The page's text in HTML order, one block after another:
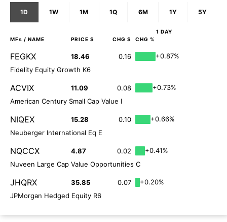
1D 1W 1M 1Q 6M 1Y 5Y
1 DAY
MFs / NAME PRICE $ CHG $ CHG %
FEGKX 18.46 0.16
+0.87%
Fidelity Equity Growth K6
ACVIX 11.09 0.08
+0.73%
American Century Small Cap Value I
NIQEX 15.28 0.10
+0.66%
Neuberger International Eq E
NQCCX 4.87 0.02
+0.41%
Nuveen Large Cap Value Opportunities C
JHQRX 35.85 0.07
+0.20%
JPMorgan Hedged Equity R6